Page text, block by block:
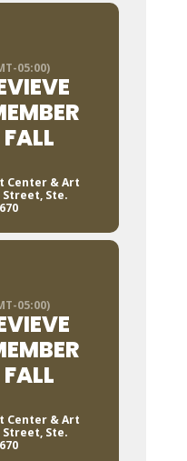
05:00)
Center & Art
Street, Ste.
05:00)
Center & Art
Street, Ste.